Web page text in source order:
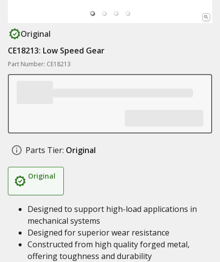
Original
CE18213: Low Speed Gear
Part Number: CE18213
Parts Tier: Original
Original
Designed to support high-load applications in
mechanical systems
Designed for superior wear resistance
Constructed from high quality forged metal,
offering toughness and durability